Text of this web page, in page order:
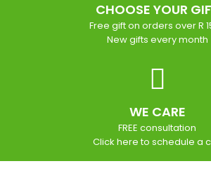
CHOOSE YOUR
Free gift on orders over R
New gifts every month
WE CARE
FREE consultation
Click here to schedule a